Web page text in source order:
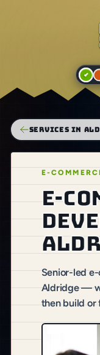
SERVICES IN
E-
E-
Senior-led
Aldridge —
then build or